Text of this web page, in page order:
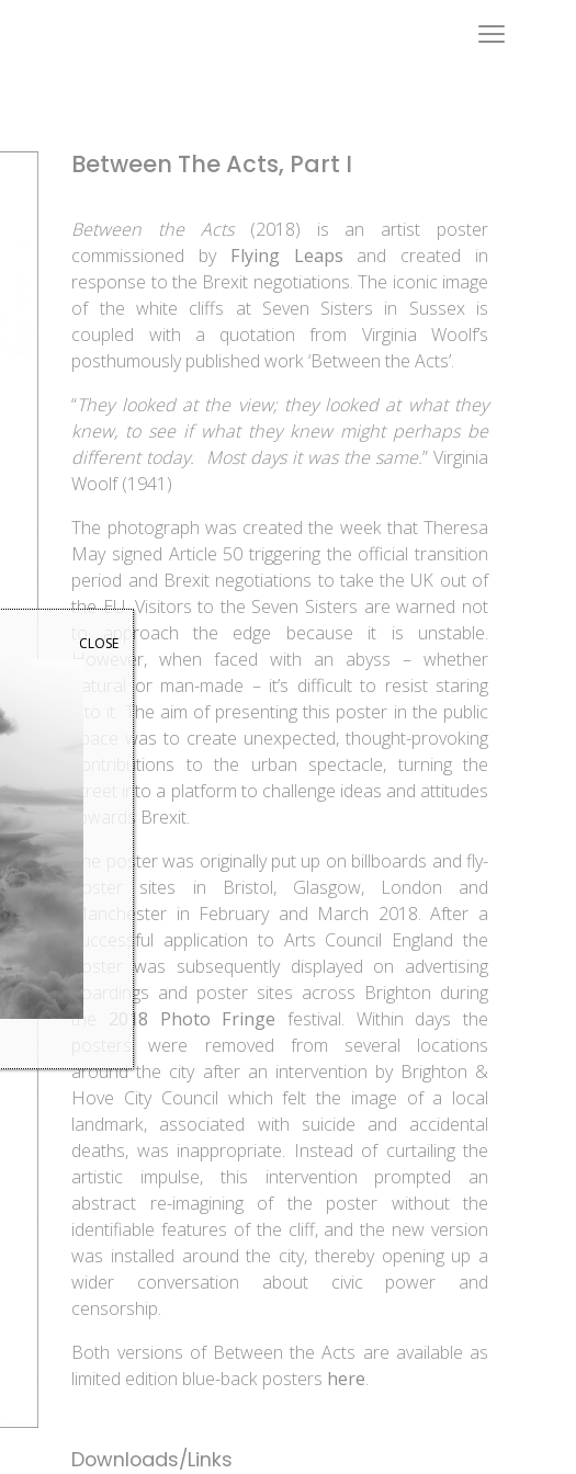
Between The Acts, Part I
Between the Acts (2018) is an artist poster
commissioned by Flying Leaps and created in
response to the Brexit negotiations. The iconic image
of the white cliffs at Seven Sisters in Sussex is
coupled with a quotation from Virginia Woolf’s
posthumously published work ‘Between the Acts’.
“They looked at the view; they looked at what they
knew, to see if what they knew might perhaps be
different today. Most days it was the same.” Virginia
Woolf (1941)
The photograph was created the week that Theresa
May signed Article 50 triggering the official transition
period and Brexit negotiations to take the UK out of
the EU. Visitors to the Seven Sisters are warned not
to approach the edge because it is unstable.
However, when faced with an abyss – whether
natural or man-made – it’s difficult to resist staring
into it. The aim of presenting this poster in the public
space was to create unexpected, thought-provoking
contributions to the urban spectacle, turning the
street into a platform to challenge ideas and attitudes
towards Brexit.
The poster was originally put up on billboards and fly-
poster sites in Bristol, Glasgow, London and
Manchester in February and March 2018. After a
successful application to Arts Council England the
poster was subsequently displayed on advertising
hoardings and poster sites across Brighton during
the
2018 Photo Fringe festival. Within days the
posters were removed from several locations
around the city after an intervention by Brighton &
Hove City Council which felt the image of a local
landmark, associated with suicide and accidental
deaths, was inappropriate. Instead of curtailing the
artistic impulse, this intervention prompted an
abstract re-imagining of the poster without the
identifiable features of the cliff, and the new version
was installed around the city, thereby opening up a
wider conversation about civic power and
censorship.
Both versions of Between the Acts are available as
limited edition blue-back posters here.
Downloads/Links
CLOSE